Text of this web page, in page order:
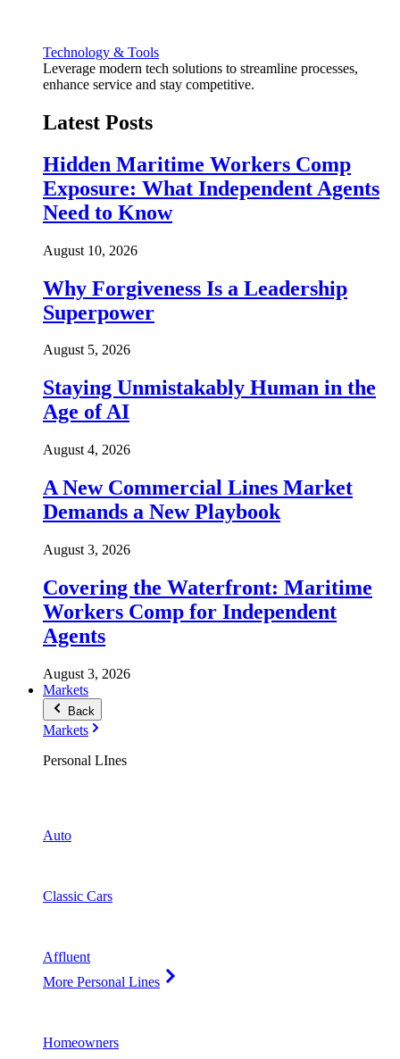
Technology & Tools
Leverage modern tech solutions to streamline processes,
enhance service and stay competitive.
Latest Posts
Hidden Maritime Workers Comp
Exposure: What Independent Agents
Need to Know
August 10, 2026
Why Forgiveness Is a Leadership
Superpower
August 5, 2026
Staying Unmistakably Human in the
Age of AI
August 4, 2026
A New Commercial Lines Market
Demands a New Playbook
August 3, 2026
Covering the Waterfront: Maritime
Workers Comp for Independent
Agents
August 3, 2026
Markets
Back
Markets
Personal LInes
Auto
Classic Cars
Affluent
More Personal Lines
Homeowners